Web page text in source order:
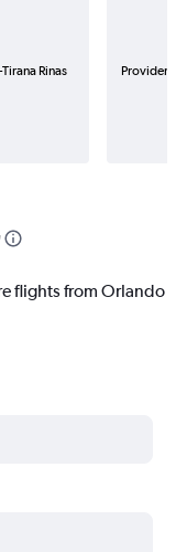
Rinas
Provider
flights from Orlando